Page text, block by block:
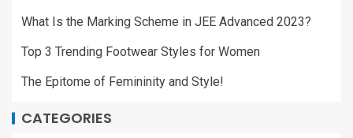
What Is the Marking Scheme in JEE Advanced 2023?
Top 3 Trending Footwear Styles for Women
The Epitome of Femininity and Style!
CATEGORIES